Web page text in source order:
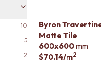
10
5
2
Byron
Matte Tile
600x600mm
$70.14/m2